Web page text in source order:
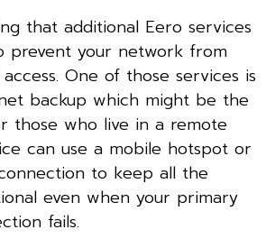
that additional Eero services
prevent your network from
One of those services is
backup which might be the
those who live in a remote
can use a mobile hotspot or
to keep all the
even when your primary
fails.